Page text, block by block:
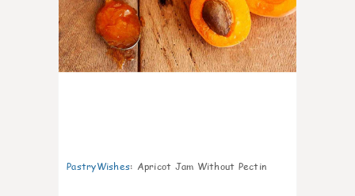
PastryWishes: Apricot Jam Without Pectin